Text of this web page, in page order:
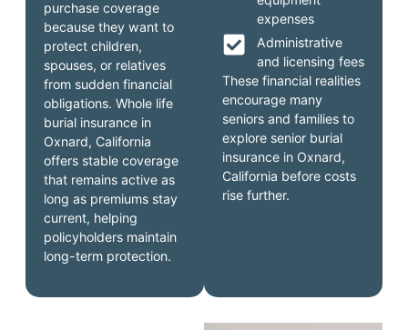
expenses
Administrative
and licensing fees
These financial realities
encourage many
seniors and families to
explore senior burial
insurance in Oxnard,
California before costs
rise further.
purchase coverage
because they want to
protect children,
spouses, or relatives
from sudden financial
obligations. Whole life
burial insurance in
Oxnard, California
offers stable coverage
that remains active as
long as premiums stay
current, helping
policyholders maintain
long-term protection.